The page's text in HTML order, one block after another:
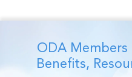
ODA Members
Benefits,